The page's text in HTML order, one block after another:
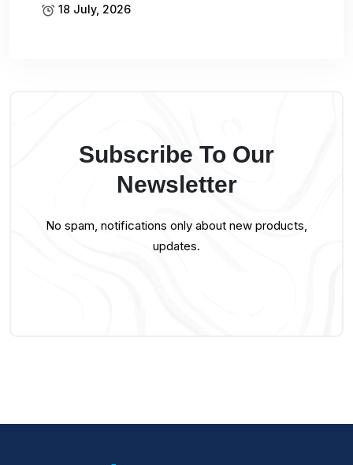
18 July, 2026
Subscribe To Our
Newsletter
No spam, notifications only about new products,
updates.